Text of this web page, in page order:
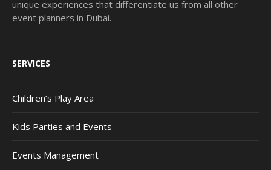
unique experiences that differentiate us from all other
event planners in Dubai.
SERVICES
Children’s Play Area
Kids Parties and Events
Events Management